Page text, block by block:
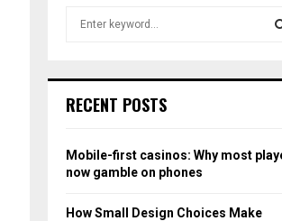
h
o
r
RECENT POSTS
Mobile-first casinos: Why most
now gamble on phones
How Small Design Choices Make